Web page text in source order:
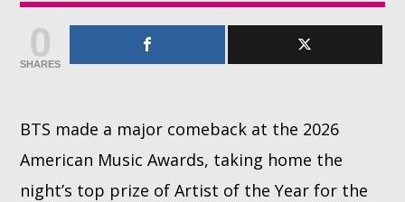
0
SHARES
BTS made a major comeback at the 2026
American Music Awards, taking home the
night’s top prize of Artist of the Year for the